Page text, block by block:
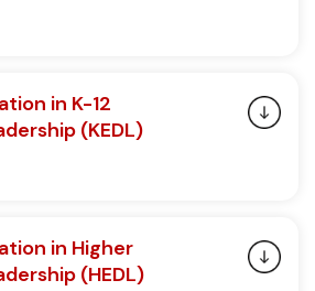
in K-12
(KEDL)
in Higher
(HEDL)